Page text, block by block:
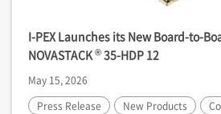
I-PEX Launches its New Board-to-
NOVASTACK ® 35-HDP 12
May 15, 2026
Press Release
New Products